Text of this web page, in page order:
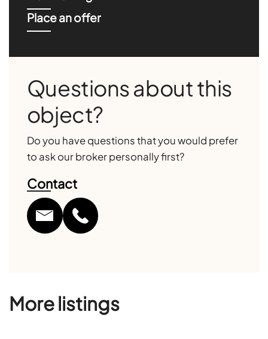
Place an offer
Questions about this
object?
Do you have questions that you would prefer
to ask our broker personally first?
Contact
More listings